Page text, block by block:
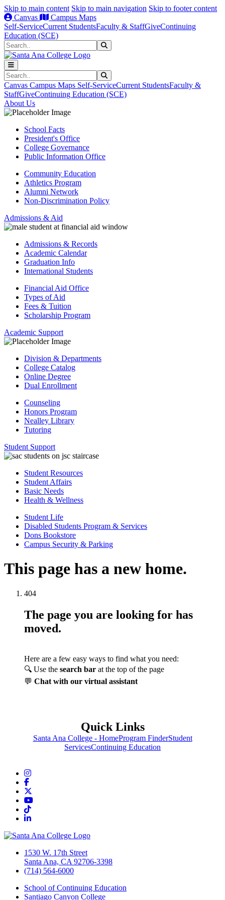
Skip to main content Skip to main navigation Skip to footer content
Canvas
Campus Maps
Self-ServiceCurrent StudentsFaculty & StaffGiveContinuing
Education (SCE)
Search
Search
Canvas Campus Maps Self-ServiceCurrent StudentsFaculty &
StaffGiveContinuing Education (SCE)
About Us
School Facts
President's Office
College Governance
Public Information Office
Community Education
Athletics Program
Alumni Network
Non-Discrimination Policy
Admissions & Aid
Admissions & Records
Academic Calendar
Graduation Info
International Students
Financial Aid Office
Types of Aid
Fees & Tuition
Scholarship Program
Academic Support
Division & Departments
College Catalog
Online Degree
Dual Enrollment
Counseling
Honors Program
Nealley Library
Tutoring
Student Support
Student Resources
Student Affairs
Basic Needs
Health & Wellness
Student Life
Disabled Students Program & Services
Dons Bookstore
Campus Security & Parking
This page has a new home.
404
The page you are looking for has
moved.
Here are a few easy ways to find what you need:
🔍 Use the search bar at the top of the page
💬 Chat with our virtual assistant
Quick Links
Santa Ana College - HomeProgram FinderStudent
ServicesContinuing Education
Instagram
Facebook
YouTube
TikTok
LinkedIn
1530 W. 17th Street
Santa Ana, CA 92706-3398
(714) 564-6000
School of Continuing Education
Santiago Canyon College